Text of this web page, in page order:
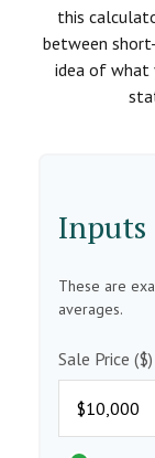
this
between
idea of what
Inputs
These are
averages.
Sale Price ($)